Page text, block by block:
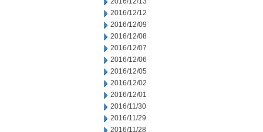
2016/12/12
2016/12/09
2016/12/08
2016/12/07
2016/12/06
2016/12/05
2016/12/02
2016/12/01
2016/11/30
2016/11/29
2016/11/28